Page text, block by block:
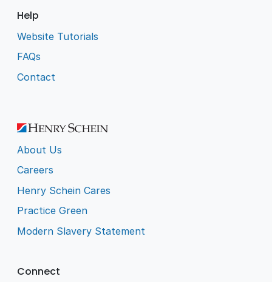
Help
Website Tutorials
FAQs
Contact
About Us
Careers
Henry Schein Cares
Practice Green
Modern Slavery Statement
Connect